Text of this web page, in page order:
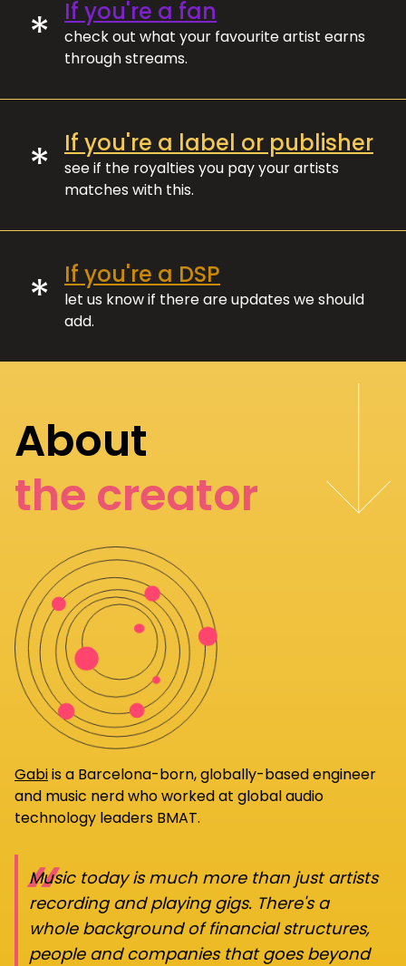
* If you're a fan
check out what your favourite artist earns
through streams.
* If you're a label or publisher
see if the royalties you pay your artists
matches with this.
* If you're a DSP
let us know if there are updates we should
add.
About
the creator
Gabiis a Barcelona-born, globally-based engineer
and music nerd who worked at global audio
technology leaders BMAT.
“
Music today is much more than just artists
recording and playing gigs. There's a
whole background of financial structures,
people and companies that goes beyond